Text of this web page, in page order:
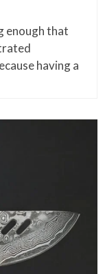
enough that
having a